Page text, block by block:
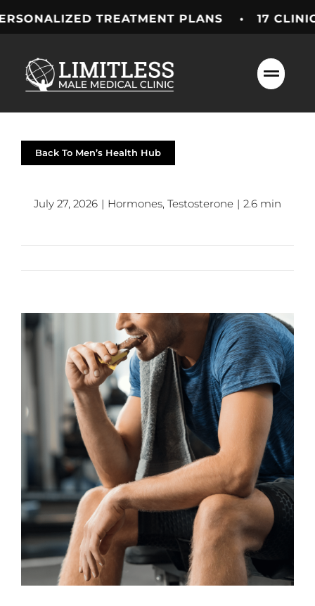
TREATMENT PLANS • 17 CLINICS
Back To Men’s Health Hub
July 27, 2026 | Hormones, Testosterone | 2.6 min
Larger